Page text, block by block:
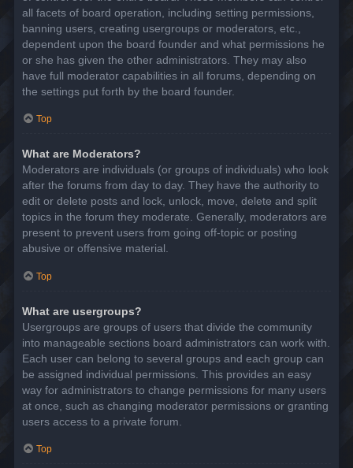
all facets of board operation, including setting permissions,
banning users, creating usergroups or moderators, etc.,
dependent upon the board founder and what permissions he
or she has given the other administrators. They may also
have full moderator capabilities in all forums, depending on
the settings put forth by the board founder.
Top
What are Moderators?
Moderators are individuals (or groups of individuals) who look
after the forums from day to day. They have the authority to
edit or delete posts and lock, unlock, move, delete and split
topics in the forum they moderate. Generally, moderators are
present to prevent users from going off-topic or posting
abusive or offensive material.
Top
What are usergroups?
Usergroups are groups of users that divide the community
into manageable sections board administrators can work with.
Each user can belong to several groups and each group can
be assigned individual permissions. This provides an easy
way for administrators to change permissions for many users
at once, such as changing moderator permissions or granting
users access to a private forum.
Top